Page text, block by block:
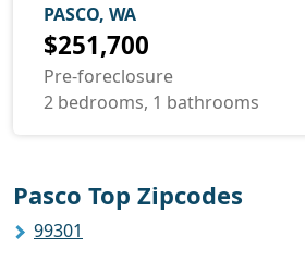
PASCO, WA
$251,700
Pre-foreclosure
2 bedrooms, 1 bathrooms
Pasco Top Zipcodes
99301